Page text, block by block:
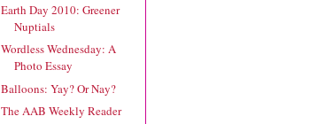
Earth Day 2010: Greener
Nuptials
Wordless Wednesday: A
Photo Essay
Balloons: Yay? Or Nay?
The AAB Weekly Reader